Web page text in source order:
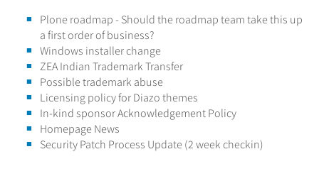
Plone roadmap - Should the roadmap team take this up
a first order of business?
Windows installer change
ZEA Indian Trademark Transfer
Possible trademark abuse
Licensing policy for Diazo themes
In-kind sponsor Acknowledgement Policy
Homepage News
Security Patch Process Update (2 week checkin)